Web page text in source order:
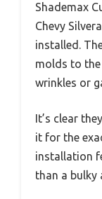
Shademax
Chevy
installed.
molds to
wrinkles or
It’s clear
it for the
installation
than a bulky